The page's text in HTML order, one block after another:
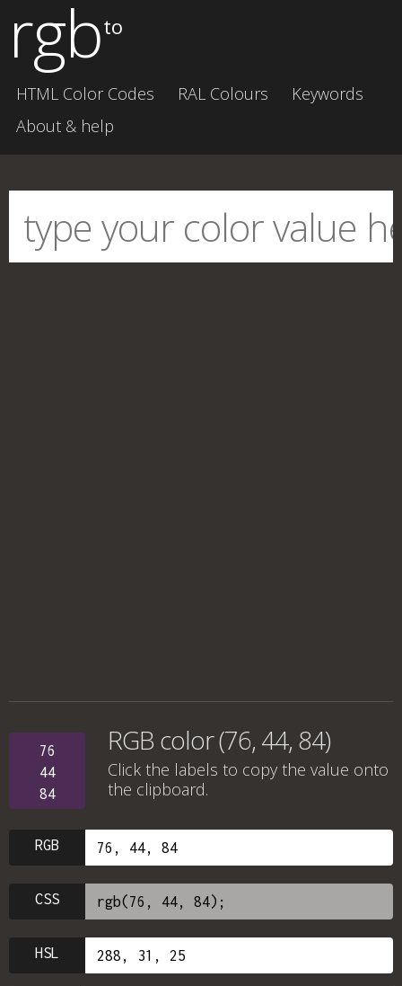
rgbto
HTML Color Codes RAL Colours
Keywords
About & help
76
44
84
RGB color (76, 44, 84)
Click the labels to copy the value onto
the clipboard.
RGB
CSS
HSL